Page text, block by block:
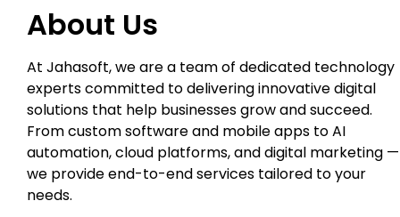
About Us
At Jahasoft, we are a team of dedicated technology
experts committed to delivering innovative digital
solutions that help businesses grow and succeed.
From custom software and mobile apps to AI
automation, cloud platforms, and digital marketing —
we provide end-to-end services tailored to your
needs.